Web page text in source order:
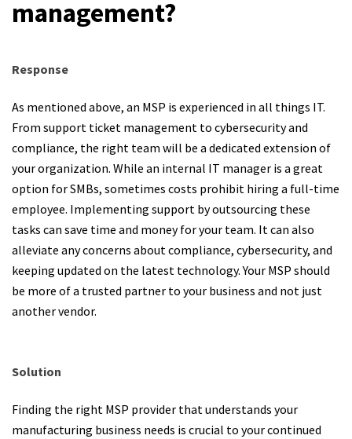
management?
Response
As mentioned above, an MSP is experienced in all things IT.
From support ticket management to cybersecurity and
compliance, the right team will be a dedicated extension of
your organization. While an internal IT manager is a great
option for SMBs, sometimes costs prohibit hiring a full-time
employee. Implementing support by outsourcing these
tasks can save time and money for your team. It can also
alleviate any concerns about compliance, cybersecurity, and
keeping updated on the latest technology. Your MSP should
be more of a trusted partner to your business and not just
another vendor.
Solution
Finding the right MSP provider that understands your
manufacturing business needs is crucial to your continued